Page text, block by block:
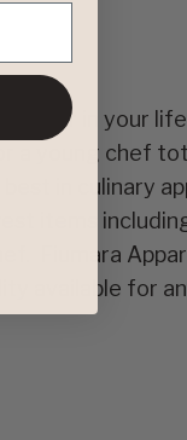
in your
a young chef
in culinary
items
Fiumara
available for
pinterest